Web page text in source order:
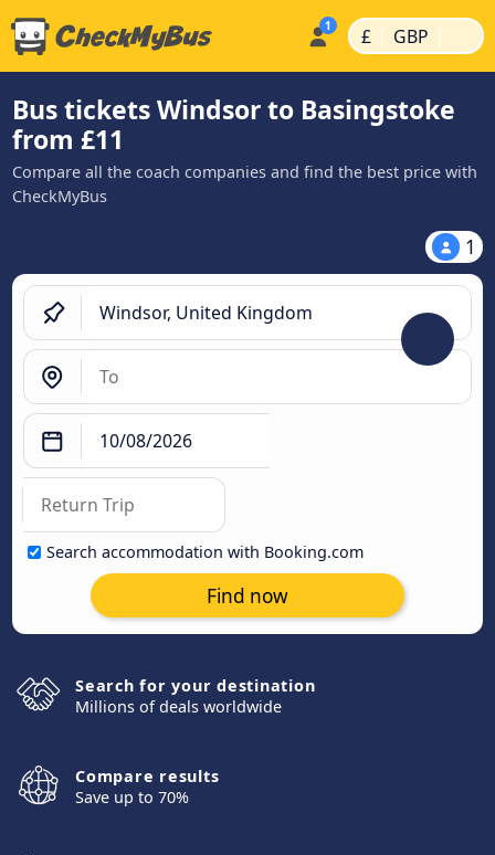
£ | GBP |
Bus tickets Windsor to Basingstoke
from £11
Compare all the coach companies and find the best price with
CheckMyBus
1
Search accommodation with Booking.com
Find now
Search for your destination
Millions of deals worldwide
Compare results
Save up to 70%